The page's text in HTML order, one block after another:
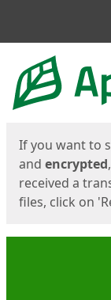
Start
If you want to
and encrypted
received a
files, click on